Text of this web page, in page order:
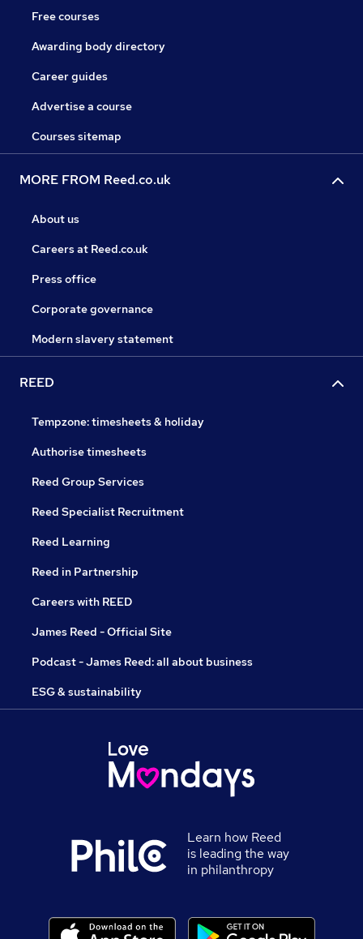
Free courses
Awarding body directory
Career guides
Advertise a course
Courses sitemap
MORE FROM Reed.co.uk
About us
Careers at Reed.co.uk
Press office
Corporate governance
Modern slavery statement
REED
Tempzone: timesheets & holiday
Authorise timesheets
Reed Group Services
Reed Specialist Recruitment
Reed Learning
Reed in Partnership
Careers with REED
James Reed - Official Site
Podcast - James Reed: all about business
ESG & sustainability
Learn how Reed
is leading the way
in philanthropy